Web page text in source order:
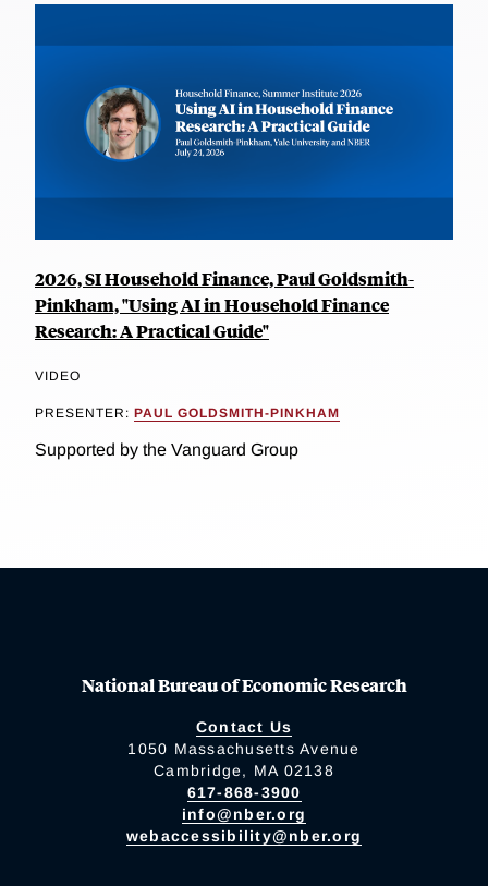
2026, SI Household Finance, Paul Goldsmith-
Pinkham, "Using AI in Household Finance
Research: A Practical Guide"
VIDEO
PRESENTER: PAUL GOLDSMITH-PINKHAM
Supported by the Vanguard Group
National Bureau of Economic Research
Contact Us
1050 Massachusetts Avenue
Cambridge, MA 02138
617-868-3900
info@nber.org
webaccessibility@nber.org